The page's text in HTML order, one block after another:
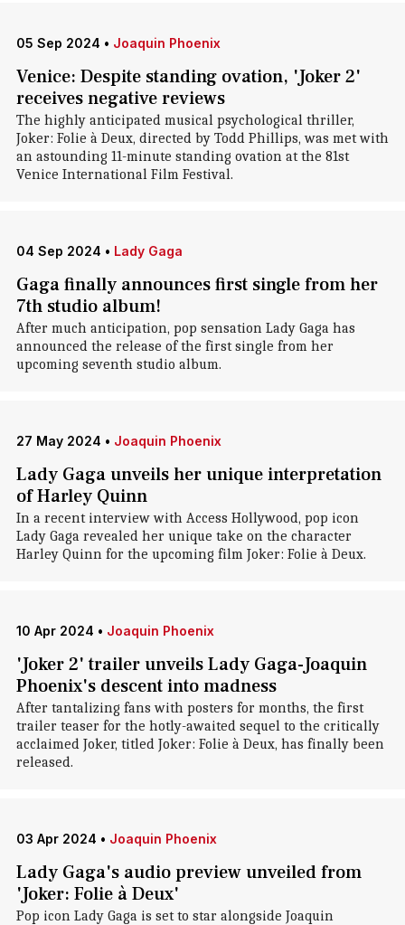
05 Sep 2024 • Joaquin Phoenix
Venice: Despite standing ovation, 'Joker 2'
receives negative reviews
The highly anticipated musical psychological thriller,
Joker: Folie à Deux, directed by Todd Phillips, was met with
an astounding 11-minute standing ovation at the 81st
Venice International Film Festival.
04 Sep 2024 • Lady Gaga
Gaga finally announces first single from her
7th studio album!
After much anticipation, pop sensation Lady Gaga has
announced the release of the first single from her
upcoming seventh studio album.
27 May 2024 • Joaquin Phoenix
Lady Gaga unveils her unique interpretation
of Harley Quinn
In a recent interview with Access Hollywood, pop icon
Lady Gaga revealed her unique take on the character
Harley Quinn for the upcoming film Joker: Folie à Deux.
10 Apr 2024 • Joaquin Phoenix
'Joker 2' trailer unveils Lady Gaga-Joaquin
Phoenix's descent into madness
After tantalizing fans with posters for months, the first
trailer teaser for the hotly-awaited sequel to the critically
acclaimed Joker, titled Joker: Folie à Deux, has finally been
released.
03 Apr 2024 • Joaquin Phoenix
Lady Gaga's audio preview unveiled from
'Joker: Folie à Deux'
Pop icon Lady Gaga is set to star alongside Joaquin